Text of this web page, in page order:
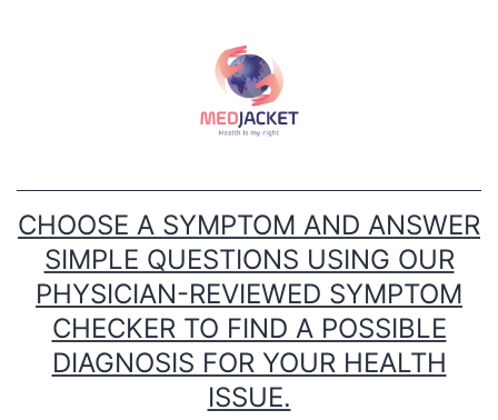
CHOOSE A SYMPTOM AND ANSWER
SIMPLE QUESTIONS USING OUR
PHYSICIAN-REVIEWED SYMPTOM
CHECKER TO FIND A POSSIBLE
DIAGNOSIS FOR YOUR HEALTH
ISSUE.